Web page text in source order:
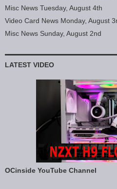
Misc News Tuesday, August 4th
Video Card News Monday, August
Misc News Sunday, August 2nd
LATEST VIDEO
OCinside YouTube Channel